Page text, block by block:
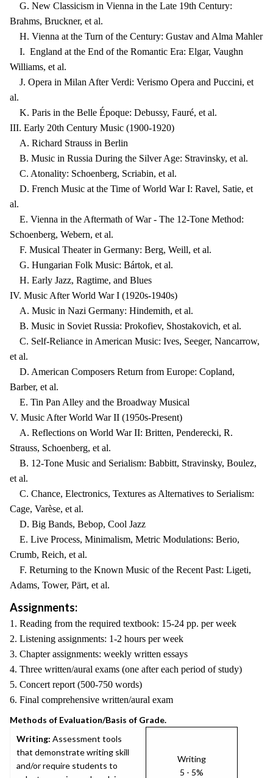
G. New Classicism in Vienna in the Late 19th Century:
Brahms, Bruckner, et al.
H. Vienna at the Turn of the Century: Gustav and Alma Mahler
I. England at the End of the Romantic Era: Elgar, Vaughn
Williams, et al.
J. Opera in Milan After Verdi: Verismo Opera and Puccini, et
al.
K. Paris in the Belle Époque: Debussy, Fauré, et al.
III. Early 20th Century Music (1900-1920)
A. Richard Strauss in Berlin
B. Music in Russia During the Silver Age: Stravinsky, et al.
C. Atonality: Schoenberg, Scriabin, et al.
D. French Music at the Time of World War I: Ravel, Satie, et
al.
E. Vienna in the Aftermath of War - The 12-Tone Method:
Schoenberg, Webern, et al.
F. Musical Theater in Germany: Berg, Weill, et al.
G. Hungarian Folk Music: Bártok, et al.
H. Early Jazz, Ragtime, and Blues
IV. Music After World War I (1920s-1940s)
A. Music in Nazi Germany: Hindemith, et al.
B. Music in Soviet Russia: Prokofiev, Shostakovich, et al.
C. Self-Reliance in American Music: Ives, Seeger, Nancarrow,
et al.
D. American Composers Return from Europe: Copland,
Barber, et al.
E. Tin Pan Alley and the Broadway Musical
V. Music After World War II (1950s-Present)
A. Reflections on World War II: Britten, Penderecki, R.
Strauss, Schoenberg, et al.
B. 12-Tone Music and Serialism: Babbitt, Stravinsky, Boulez,
et al.
C. Chance, Electronics, Textures as Alternatives to Serialism:
Cage, Varèse, et al.
D. Big Bands, Bebop, Cool Jazz
E. Live Process, Minimalism, Metric Modulations: Berio,
Crumb, Reich, et al.
F. Returning to the Known Music of the Recent Past: Ligeti,
Adams, Tower, Pärt, et al.
Assignments:
1. Reading from the required textbook: 15-24 pp. per week
2. Listening assignments: 1-2 hours per week
3. Chapter assignments: weekly written essays
4. Three written/aural exams (one after each period of study)
5. Concert report (500-750 words)
6. Final comprehensive written/aural exam
Methods of Evaluation/Basis of Grade.
Writing: Assessment tools
that demonstrate writing skill
and/or require students to
Writing
5 - 5%